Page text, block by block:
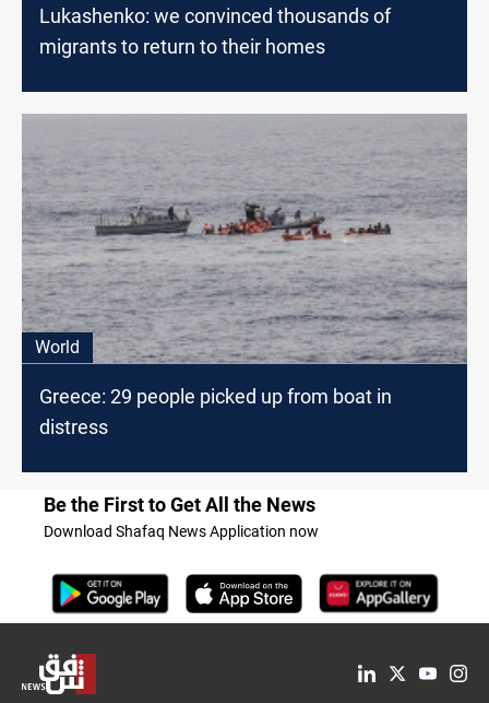
Lukashenko: we convinced thousands of
migrants to return to their homes
World
Greece: 29 people picked up from boat in
distress
Be the First to Get All the News
Download Shafaq News Application now